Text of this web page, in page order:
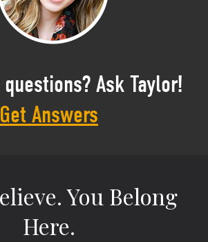
Ask Taylor!
Get Answers
You Belong
Here.